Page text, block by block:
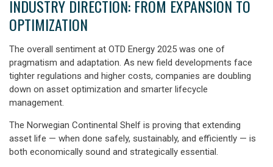
INDUSTRY DIRECTION: FROM EXPANSION TO
OPTIMIZATION
The overall sentiment at OTD Energy 2025 was one of
pragmatism and adaptation. As new field developments face
tighter regulations and higher costs, companies are doubling
down on asset optimization and smarter lifecycle
management.
The Norwegian Continental Shelf is proving that extending
asset life — when done safely, sustainably, and efficiently — is
both economically sound and strategically essential.